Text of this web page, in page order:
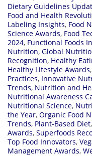
Dietary Guidelines
Food and Health
Labeling Insights, Food
Science Awards, Food
2024, Functional Foods
Nutrition, Global
Recognition, Healthy
Healthy Lifestyle Awards,
Practices, Innovative
Trends, Nutrition and
Nutritional Awareness
Nutritional Science,
the Year, Organic Food
Trends, Plant-Based Diet,
Awards, Superfoods
Top Food Innovators,
Management Awards,